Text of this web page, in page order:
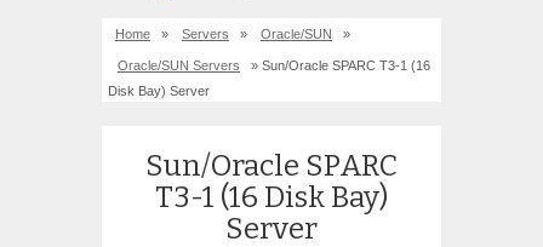
Home » Servers » Oracle/SUN »
Oracle/SUN Servers
» Sun/Oracle SPARC T3-1 (16
Disk Bay) Server
Sun/Oracle SPARC
T3-1 (16 Disk Bay)
Server